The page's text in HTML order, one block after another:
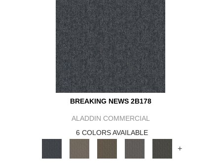
BREAKING NEWS 2B178
ALADDIN COMMERCIAL
6 COLORS AVAILABLE
+